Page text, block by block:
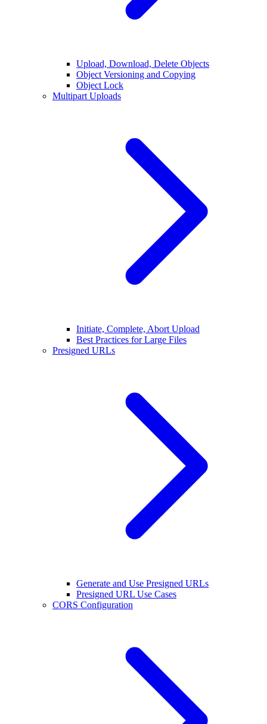
Upload, Download, Delete Objects
Object Versioning and Copying
Object Lock
Multipart Uploads
Initiate, Complete, Abort Upload
Best Practices for Large Files
Presigned URLs
Generate and Use Presigned URLs
Presigned URL Use Cases
CORS Configuration